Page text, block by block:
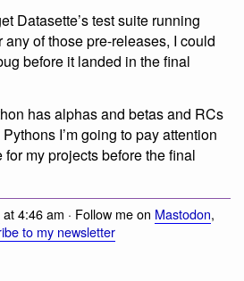
Datasette’s test suite running
of those pre-releases, I could
before it landed in the final
has alphas and betas and RCs
I’m going to pay attention
my projects before the final
at 4:46 am · Follow me on Mastodon,
to my newsletter